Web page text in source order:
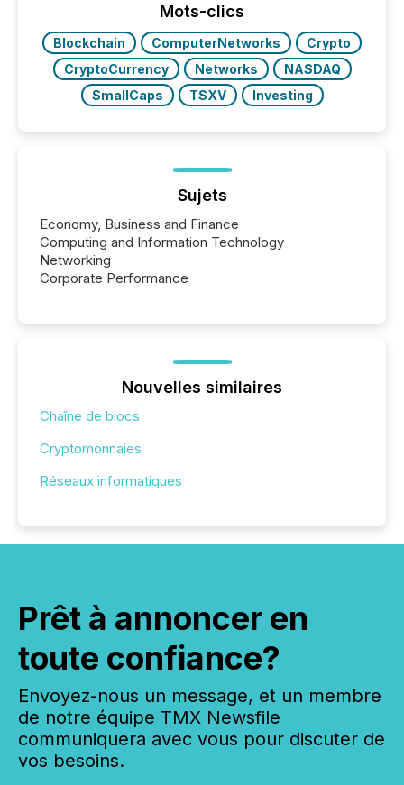
approach to execution. “Switzerland and Canada
really do seem to...
Mots-clics
Blockchain ComputerNetworks
Crypto
CryptoCurrency
Networks
NASDAQ
SmallCaps
TSXV Investing
Sujets
Economy, Business and Finance
Computing and Information Technology
Networking
Corporate Performance
Nouvelles similaires
Chaîne de blocs
Cryptomonnaies
Réseaux informatiques
Prêt à annoncer en
toute confiance?
Envoyez-nous un message, et un membre
de notre équipe TMX Newsfile
communiquera avec vous pour discuter de
vos besoins.